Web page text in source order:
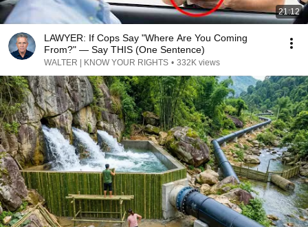
21:12
LAWYER: If Cops Say "Where Are You Coming
From?" — Say THIS (One Sentence)
WALTER | KNOW YOUR RIGHTS • 332K views